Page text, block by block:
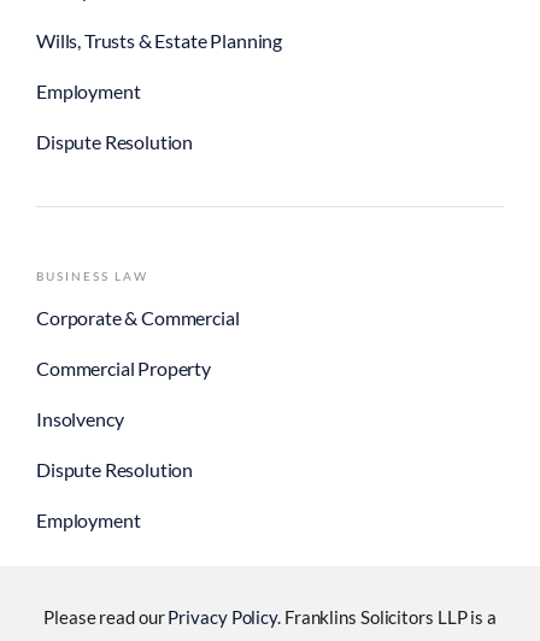
Wills, Trusts & Estate Planning
Employment
Dispute Resolution
BUSINESS LAW
Corporate & Commercial
Commercial Property
Insolvency
Dispute Resolution
Employment
Please read ourPrivacy Policy. Franklins Solicitors LLP is a